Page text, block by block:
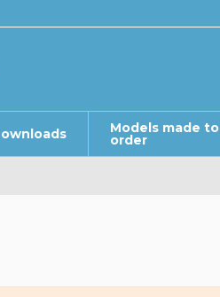
Models made to
order